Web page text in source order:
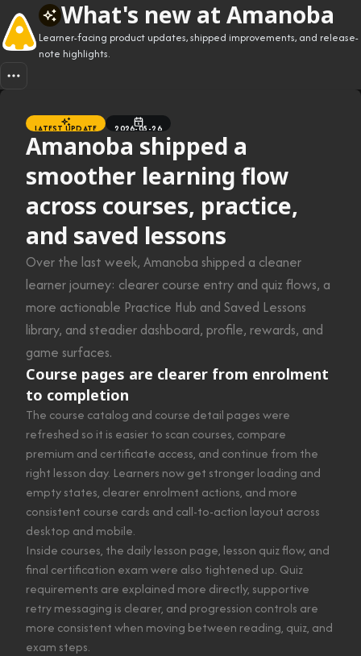
What's new at Amanoba
Learner-facing product updates, shipped improvements, and release-
note highlights.
LATEST UPDATE 2026-05-26
Amanoba shipped a
smoother learning flow
across courses, practice,
and saved lessons
Over the last week, Amanoba shipped a cleaner
learner journey: clearer course entry and quiz flows, a
more actionable Practice Hub and Saved Lessons
library, and steadier dashboard, profile, rewards, and
game surfaces.
Course pages are clearer from enrolment
to completion
The course catalog and course detail pages were
refreshed so it is easier to scan courses, compare
premium and certificate access, and continue from the
right lesson day. Learners now get stronger loading and
empty states, clearer enrolment actions, and more
consistent course cards and call-to-action layout across
desktop and mobile.
Inside courses, the daily lesson page, lesson quiz flow, and
final certification exam were also tightened up. Quiz
requirements are explained more directly, supportive
retry messaging is clearer, and progression controls are
more consistent when moving between reading, quiz, and
exam steps.